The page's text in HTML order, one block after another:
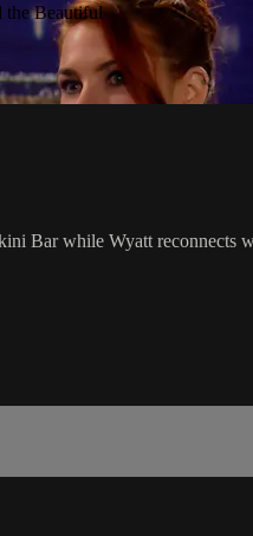
the Beautiful
Bar while Wyatt reconnects